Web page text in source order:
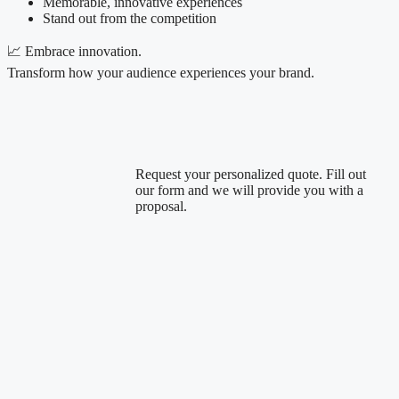
Stand out from the competition
📈 Embrace innovation.
Transform how your audience experiences your brand.
Request your personalized quote. Fill out
our form and we will provide you with a
proposal.